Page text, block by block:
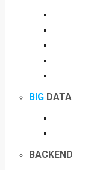
BIG DATA
BACKEND